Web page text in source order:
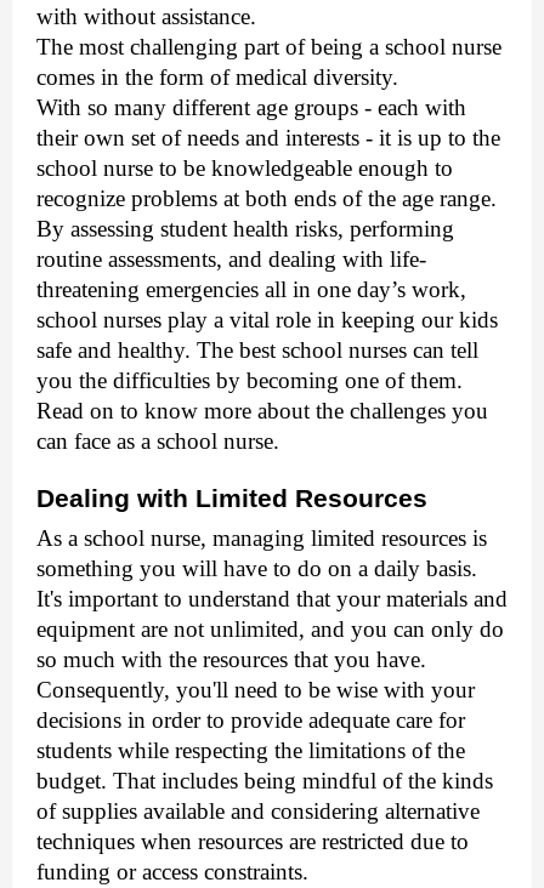
with without assistance.
The most challenging part of being a school nurse
comes in the form of medical diversity.
With so many different age groups - each with
their own set of needs and interests - it is up to the
school nurse to be knowledgeable enough to
recognize problems at both ends of the age range.
By assessing student health risks, performing
routine assessments, and dealing with life-
threatening emergencies all in one day’s work,
school nurses play a vital role in keeping our kids
safe and healthy. The best school nurses can tell
you the difficulties by becoming one of them.
Read on to know more about the challenges you
can face as a school nurse.
Dealing with Limited Resources
As a school nurse, managing limited resources is
something you will have to do on a daily basis.
It's important to understand that your materials and
equipment are not unlimited, and you can only do
so much with the resources that you have.
Consequently, you'll need to be wise with your
decisions in order to provide adequate care for
students while respecting the limitations of the
budget. That includes being mindful of the kinds
of supplies available and considering alternative
techniques when resources are restricted due to
funding or access constraints.